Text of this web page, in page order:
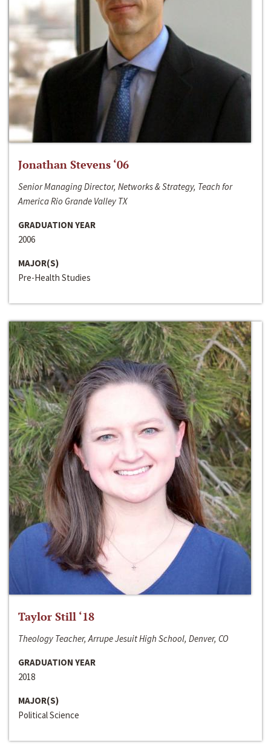
Jonathan Stevens ‘06
Senior Managing Director, Networks & Strategy, Teach for
America Rio Grande Valley TX
GRADUATION YEAR
2006
MAJOR(S)
Pre-Health Studies
Taylor Still ‘18
Theology Teacher, Arrupe Jesuit High School, Denver, CO
GRADUATION YEAR
2018
MAJOR(S)
Political Science